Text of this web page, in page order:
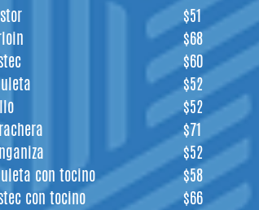
con tocino
con tocino
$51
$68
$60
$52
$52
$71
$52
$58
$66